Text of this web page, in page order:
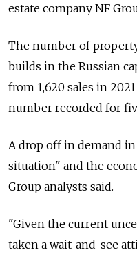
estate company NF
The number of
builds in the Russian
from 1,620 sales in
number recorded for
A drop off in demand
situation" and the
Group analysts said.
"Given the current
taken a wait-and-see